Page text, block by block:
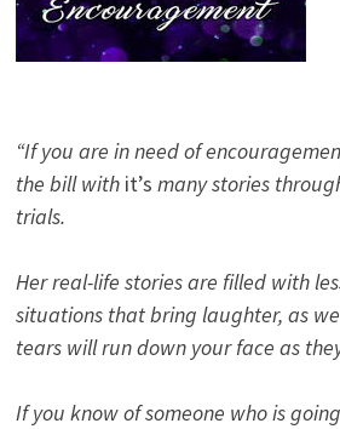
“If you are in need of
the bill with it’s many stories
trials.
Her real-life stories are filled with
situations that bring laughter, as
tears will run down your face as
If you know of someone who is